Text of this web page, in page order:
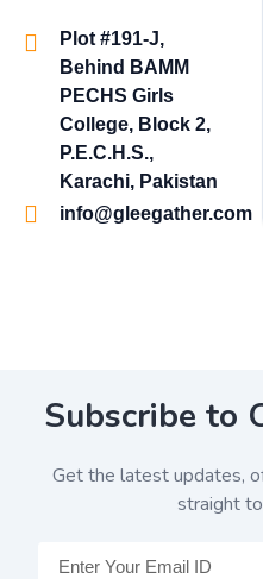
Plot #191-J,
Behind BAMM
PECHS Girls
College, Block 2,
P.E.C.H.S.,
Karachi, Pakistan
info@gleegather.com
Subscribe to
Get the latest updates,
straight